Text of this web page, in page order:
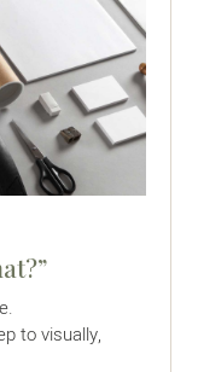
to visually,